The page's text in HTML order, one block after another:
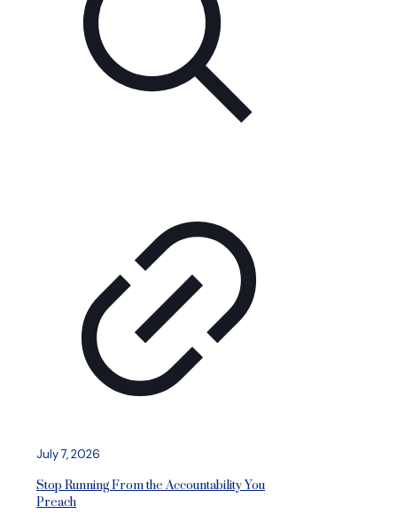
July 7, 2026
Stop Running From the Accountability You
Preach